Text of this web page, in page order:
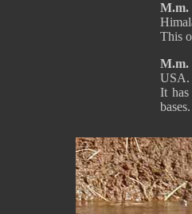
M.m.
This
M.m.
USA.
It has
bases.